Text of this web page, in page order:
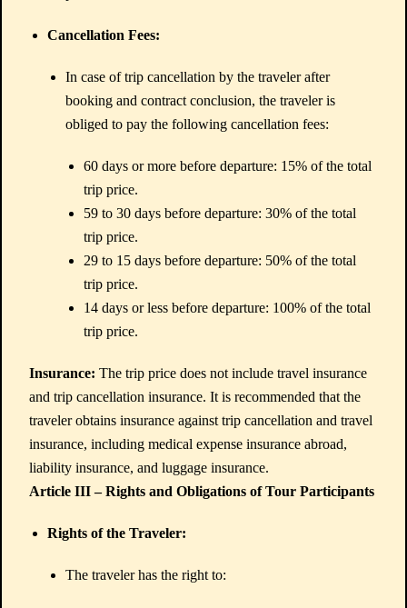
Cancellation Fees:
In case of trip cancellation by the traveler after
booking and contract conclusion, the traveler is
obliged to pay the following cancellation fees:
60 days or more before departure: 15% of the total
trip price.
59 to 30 days before departure: 30% of the total
trip price.
29 to 15 days before departure: 50% of the total
trip price.
14 days or less before departure: 100% of the total
trip price.
Insurance: The trip price does not include travel insurance
and trip cancellation insurance. It is recommended that the
traveler obtains insurance against trip cancellation and travel
insurance, including medical expense insurance abroad,
liability insurance, and luggage insurance.
Article III – Rights and Obligations of Tour Participants
Rights of the Traveler:
The traveler has the right to: